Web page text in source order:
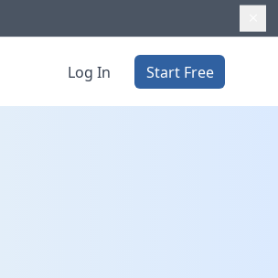
Log In Start Free